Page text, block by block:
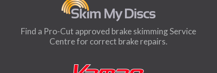
Find a Pro-Cut approved brake skimming Service
Centre for correct brake repairs.